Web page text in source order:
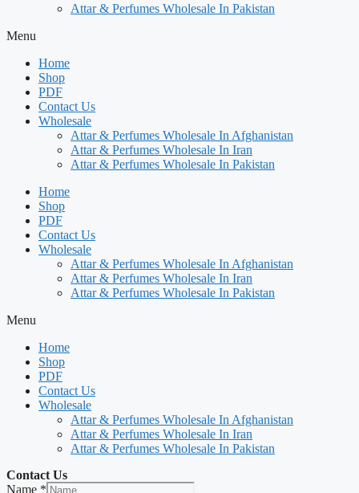
Attar & Perfumes Wholesale In Pakistan
Menu
Home
Shop
PDF
Contact Us
Wholesale
Attar & Perfumes Wholesale In Afghanistan
Attar & Perfumes Wholesale In Iran
Attar & Perfumes Wholesale In Pakistan
Home
Shop
PDF
Contact Us
Wholesale
Attar & Perfumes Wholesale In Afghanistan
Attar & Perfumes Wholesale In Iran
Attar & Perfumes Wholesale In Pakistan
Menu
Home
Shop
PDF
Contact Us
Wholesale
Attar & Perfumes Wholesale In Afghanistan
Attar & Perfumes Wholesale In Iran
Attar & Perfumes Wholesale In Pakistan
Contact Us
Name *